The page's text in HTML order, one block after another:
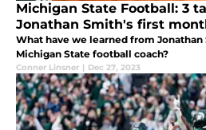
Michigan State Football: 3
Jonathan Smith's first
What have we learned from
Michigan State football coach?
Conner Linsner | Dec 27, 2023